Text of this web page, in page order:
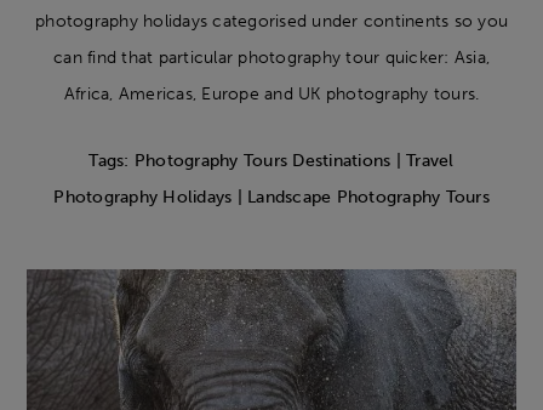
photography holidays categorised under continents so you
can find that particular photography tour quicker: Asia,
Africa, Americas, Europe and UK photography tours.
Tags: Photography Tours Destinations | Travel
Photography Holidays | Landscape Photography Tours